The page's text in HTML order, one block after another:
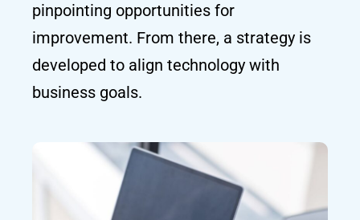
pinpointing opportunities for
improvement. From there, a strategy is
developed to align technology with
business goals.